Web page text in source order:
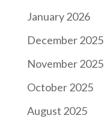
January 2026
December 2025
November 2025
October 2025
August 2025